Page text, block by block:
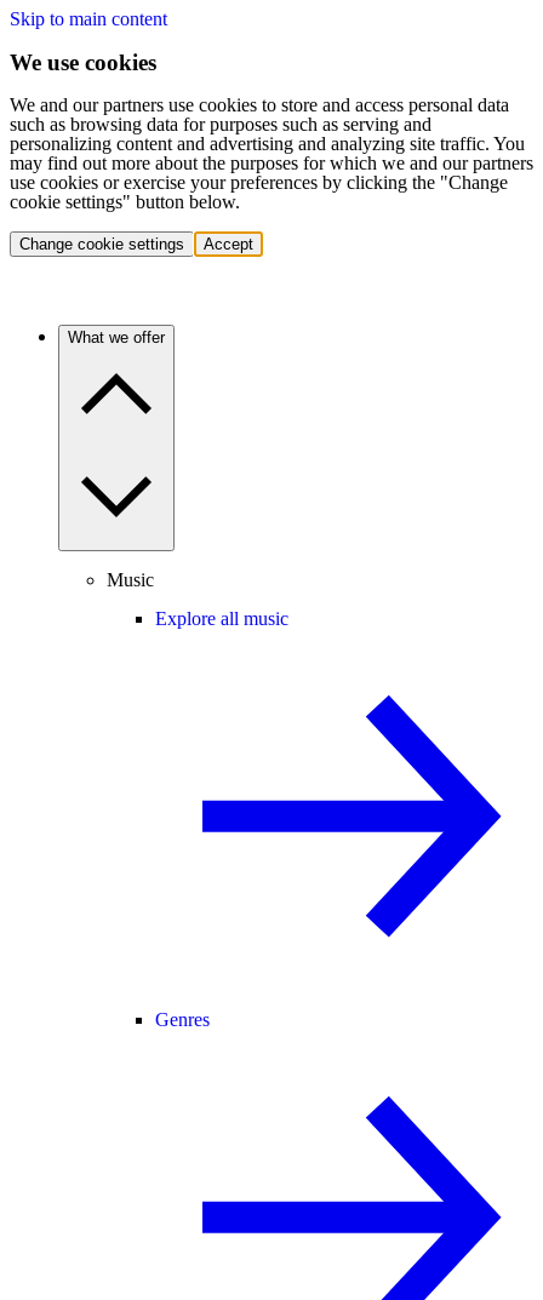
Skip to main content
We use cookies
We and our partners use cookies to store and access personal data
such as browsing data for purposes such as serving and
personalizing content and advertising and analyzing site traffic. You
may find out more about the purposes for which we and our partners
use cookies or exercise your preferences by clicking the "Change
cookie settings" button below.
Change cookie settings Accept
What we offer
Music
Explore all music
Genres